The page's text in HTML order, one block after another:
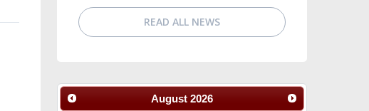
READ ALL NEWS
August 2026